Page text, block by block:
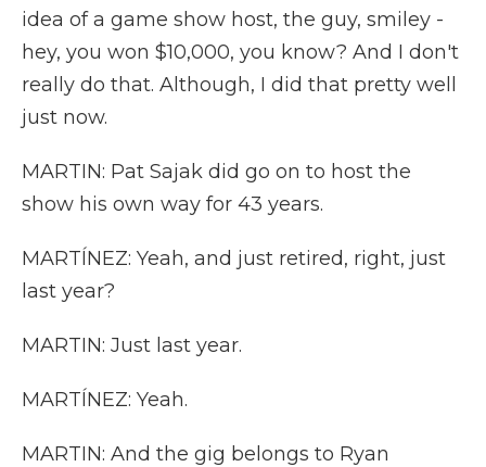
idea of a game show host, the guy, smiley -
hey, you won $10,000, you know? And I don't
really do that. Although, I did that pretty well
just now.
MARTIN: Pat Sajak did go on to host the
show his own way for 43 years.
MARTÍNEZ: Yeah, and just retired, right, just
last year?
MARTIN: Just last year.
MARTÍNEZ: Yeah.
MARTIN: And the gig belongs to Ryan